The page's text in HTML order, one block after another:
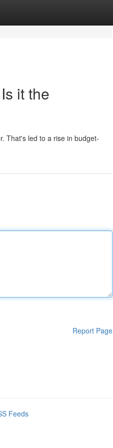
it the
That's led to a rise in budget-
Report Page
Feeds